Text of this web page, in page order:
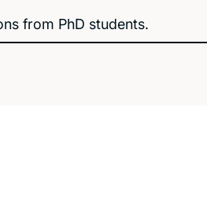
from PhD students.